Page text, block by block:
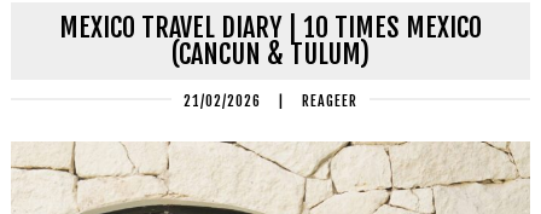
MEXICO TRAVEL DIARY | 10 TIMES MEXICO
(CANCUN & TULUM)
21/02/2026 REAGEER